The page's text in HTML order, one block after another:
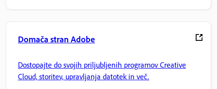
Domača stran Adobe
Dostopajte do svojih priljubljenih programov Creative
Cloud, storitev, upravljanja datotek in več.